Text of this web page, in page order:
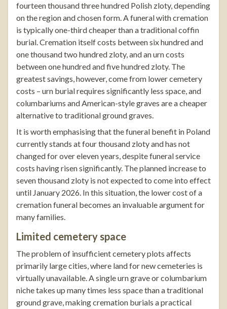
fourteen thousand three hundred Polish zloty, depending
on the region and chosen form. A funeral with cremation
is typically one-third cheaper than a traditional coffin
burial. Cremation itself costs between six hundred and
one thousand two hundred zloty, and an urn costs
between one hundred and five hundred zloty. The
greatest savings, however, come from lower cemetery
costs – urn burial requires significantly less space, and
columbariums and American-style graves are a cheaper
alternative to traditional ground graves.
It is worth emphasising that the funeral benefit in Poland
currently stands at four thousand zloty and has not
changed for over eleven years, despite funeral service
costs having risen significantly. The planned increase to
seven thousand zloty is not expected to come into effect
until January 2026. In this situation, the lower cost of a
cremation funeral becomes an invaluable argument for
many families.
Limited cemetery space
The problem of insufficient cemetery plots affects
primarily large cities, where land for new cemeteries is
virtually unavailable. A single urn grave or columbarium
niche takes up many times less space than a traditional
ground grave, making cremation burials a practical